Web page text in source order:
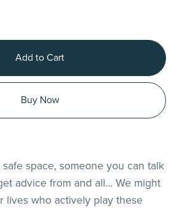
Add to Cart
Buy Now
space, someone you can talk
advice from and all… We might
lives who actively play these